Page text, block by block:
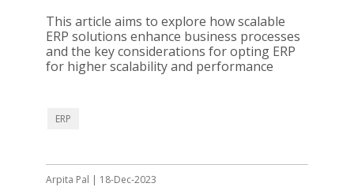
Optimization
This article aims to explore how scalable
ERP solutions enhance business processes
and the key considerations for opting ERP
for higher scalability and performance
ERP
Arpita Pal | 18-Dec-2023